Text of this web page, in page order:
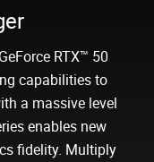
RTX™ 50
capabilities to
a massive level
enables new
fidelity. Multiply